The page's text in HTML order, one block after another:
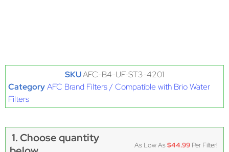
SKUAFC-B4-UF-ST3-4201
CategoryAFC Brand Filters / Compatible with Brio Water
Filters
1. Choose quantity
As Low As$44.99 Per Filter!